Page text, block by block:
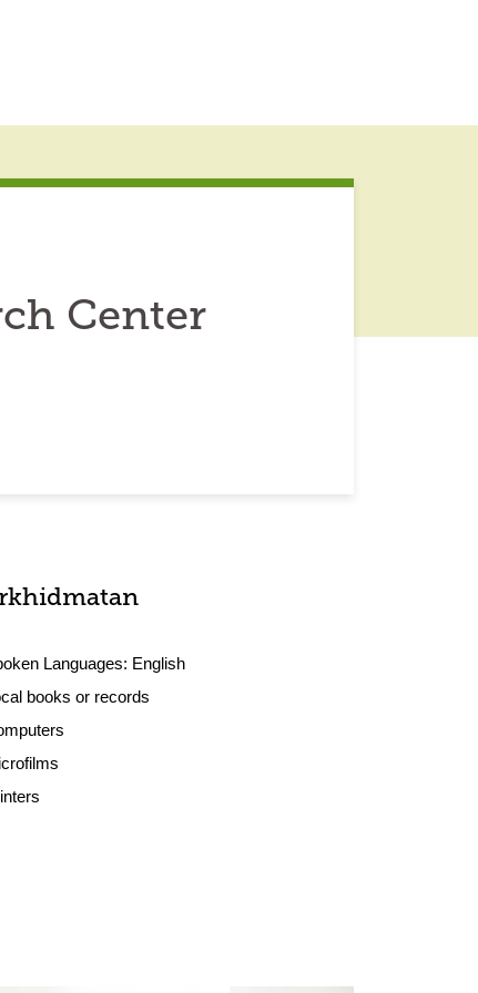
Center
Languages: English
books or records